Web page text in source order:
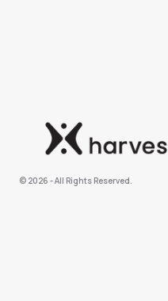
©️ 2026 - All Rights Reserved.